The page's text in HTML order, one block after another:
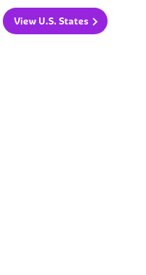
View U.S. States